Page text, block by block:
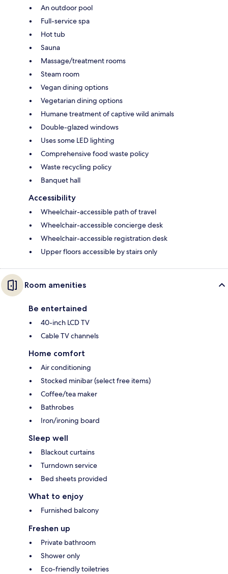
An outdoor pool
Full-service spa
Hot tub
Sauna
Massage/treatment rooms
Steam room
Vegan dining options
Vegetarian dining options
Humane treatment of captive wild animals
Double-glazed windows
Uses some LED lighting
Comprehensive food waste policy
Waste recycling policy
Banquet hall
Accessibility
Wheelchair-accessible path of travel
Wheelchair-accessible concierge desk
Wheelchair-accessible registration desk
Upper floors accessible by stairs only
Room amenities
Be entertained
40-inch LCD TV
Cable TV channels
Home comfort
Air conditioning
Stocked minibar (select free items)
Coffee/tea maker
Bathrobes
Iron/ironing board
Sleep well
Blackout curtains
Turndown service
Bed sheets provided
What to enjoy
Furnished balcony
Freshen up
Private bathroom
Shower only
Eco-friendly toiletries